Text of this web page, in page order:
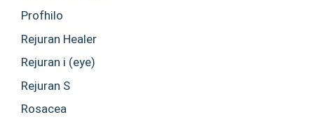
Profhilo
Rejuran Healer
Rejuran i (eye)
Rejuran S
Rosacea